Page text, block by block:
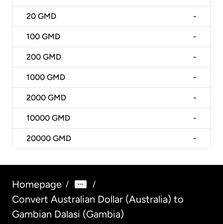
20 GMD -
100 GMD -
200 GMD -
1000 GMD -
2000 GMD -
10000 GMD -
20000 GMD -
Homepage / /
Convert Australian Dollar (Australia) to
Gambian Dalasi (Gambia)